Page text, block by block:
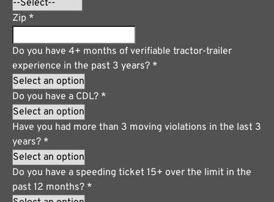
Zip *
Do you have 4+ months of verifiable tractor-trailer
experience in the past 3 years? *
Do you have a CDL? *
Have you had more than 3 moving violations in the last 3
years? *
Do you have a speeding ticket 15+ over the limit in the
past 12 months? *